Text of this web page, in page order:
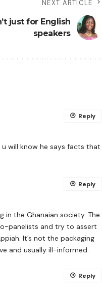
NEXT ARTICLE
just for English
speakers
u will know he says facts that
Reply
in the Ghanaian society. The
panelists and try to assert
It’s not the packaging
and usually ill-informed.
Reply
Reply